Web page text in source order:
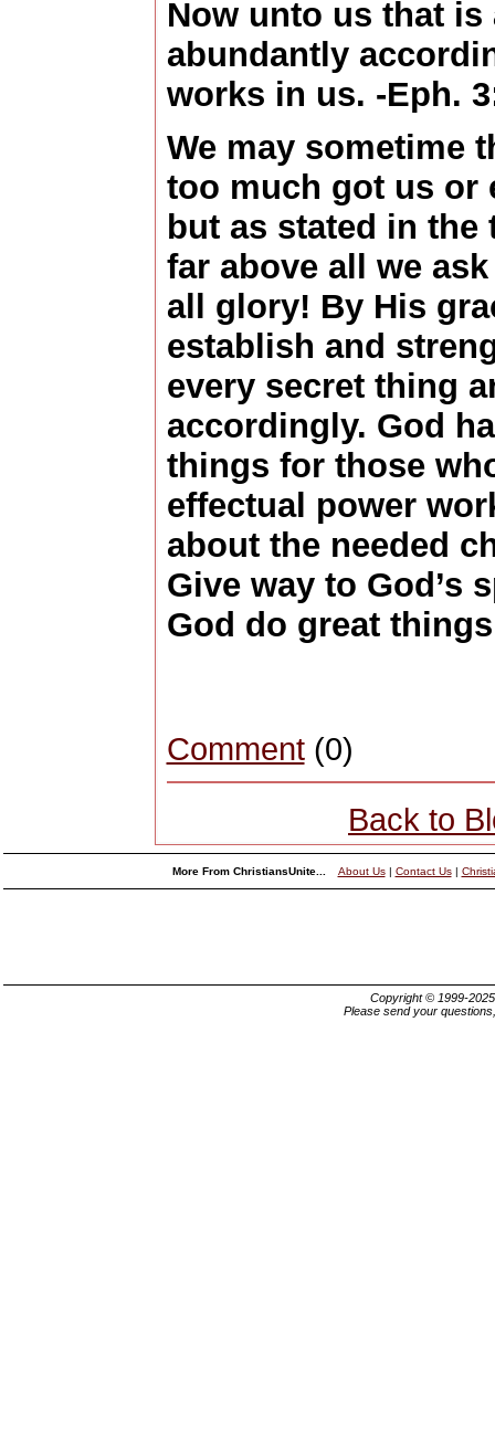
Now unto us that
abundantly
works in us. -Eph.
We may sometime
too much got us or
but as stated in the
far above all we
all glory! By His
establish and
every secret thing
accordingly. God
things for those
effectual power
about the needed
Give way to God’s
God do great
Comment(0)
Back to
More From ChristiansUnite... About Us| Contact Us|
Copyright © 1999-
Please send your